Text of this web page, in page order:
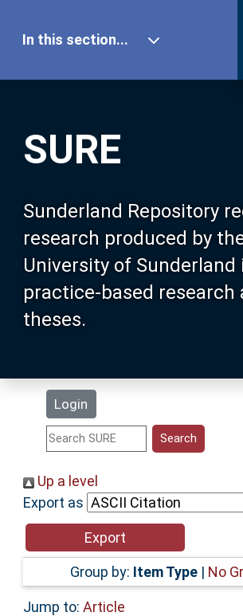
SURE
Sunderland Repository
research produced by
University of Sunderland
practice-based research
theses.
Login
In this section...
Our Research
About SURE
Browse
Search
Statistics
Help
Accessibility
Up a level
Export as
Group by: Item Type | No
Jump to: Article